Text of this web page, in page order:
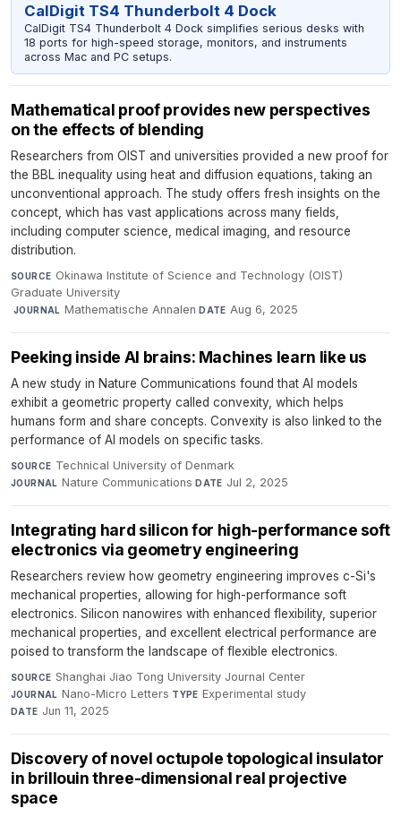
CalDigit TS4 Thunderbolt 4 Dock
CalDigit TS4 Thunderbolt 4 Dock simplifies serious desks with
18 ports for high-speed storage, monitors, and instruments
across Mac and PC setups.
Mathematical proof provides new perspectives
on the effects of blending
Researchers from OIST and universities provided a new proof for
the BBL inequality using heat and diffusion equations, taking an
unconventional approach. The study offers fresh insights on the
concept, which has vast applications across many fields,
including computer science, medical imaging, and resource
distribution.
SOURCE Okinawa Institute of Science and Technology (OIST)
Graduate University
·JOURNAL Mathematische Annalen·DATE Aug 6, 2025
Peeking inside AI brains: Machines learn like us
A new study in Nature Communications found that AI models
exhibit a geometric property called convexity, which helps
humans form and share concepts. Convexity is also linked to the
performance of AI models on specific tasks.
SOURCE Technical University of Denmark·
JOURNAL Nature Communications·DATE Jul 2, 2025
Integrating hard silicon for high-performance soft
electronics via geometry engineering
Researchers review how geometry engineering improves c-Si's
mechanical properties, allowing for high-performance soft
electronics. Silicon nanowires with enhanced flexibility, superior
mechanical properties, and excellent electrical performance are
poised to transform the landscape of flexible electronics.
SOURCE Shanghai Jiao Tong University Journal Center·
JOURNAL Nano-Micro Letters·TYPE Experimental study·
DATE Jun 11, 2025
Discovery of novel octupole topological insulator
in brillouin three-dimensional real projective
space